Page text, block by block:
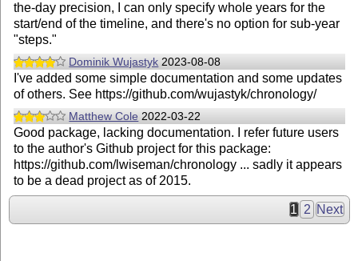
the-day precision, I can only specify whole years for the
start/end of the timeline, and there's no option for sub-year
"steps."
Dominik Wujastyk 2023-08-08
I've added some simple documentation and some updates
of others. See https://github.com/wujastyk/chronology/
Matthew Cole 2022-03-22
Good package, lacking documentation. I refer future users
to the author's Github project for this package:
https://github.com/lwiseman/chronology ... sadly it appears
to be a dead project as of 2015.
1 2 Next